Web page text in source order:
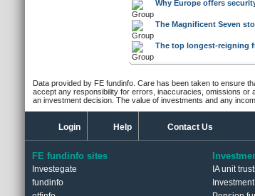
Why Europe offers
The Magnificent Seven
The top longest-reigning
Data provided by FE fundinfo. Care has been taken to ensure
accept any responsibility for errors, inaccuracies, omissions or
an investment decision. The value of investments and any
Login Help Contact Us
FE fundinfo sites
Investegate
fundinfo
IA unit